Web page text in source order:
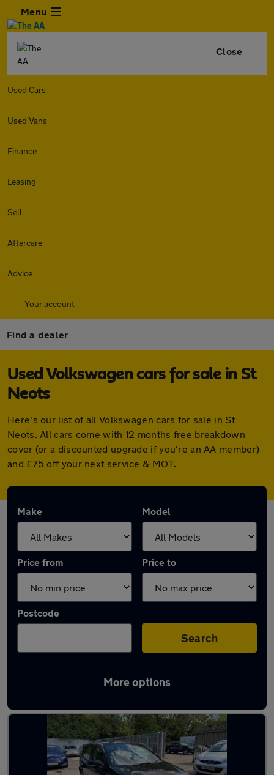
Menu
Close
Used Cars
Used Vans
Finance
Leasing
Sell
Aftercare
Advice
Your account
Find a dealer
Used Volkswagen cars for sale in St
Neots
Here's our list of all Volkswagen cars for sale in St
Neots. All cars come with 12 months free breakdown
cover (or a discounted upgrade if you're an AA member)
and £75 off your next service & MOT.
Make Model
Price from Price to
Postcode
Search
More options
Latest used Volkswagen in St Neots